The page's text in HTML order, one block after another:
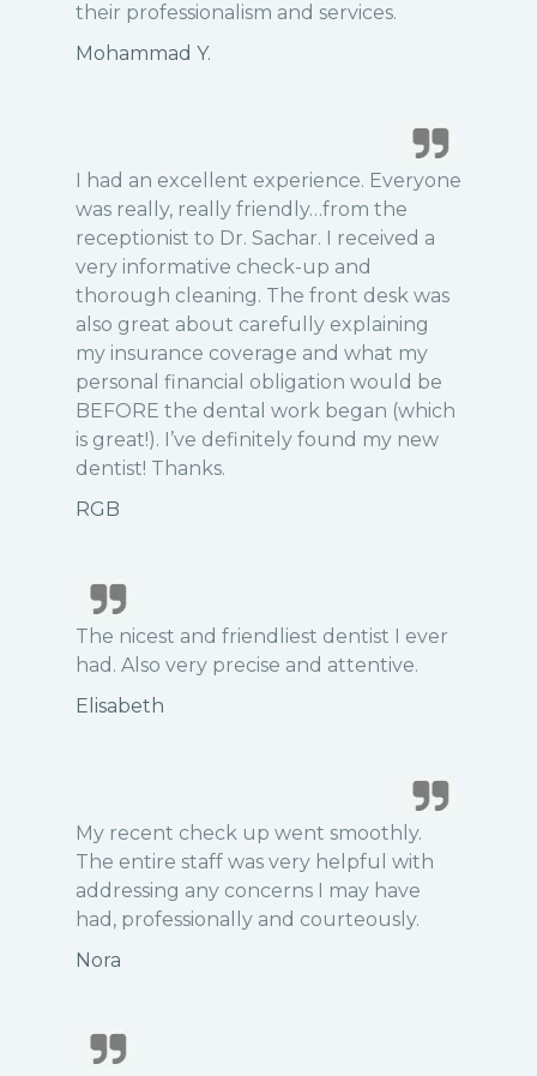
their professionalism and services.
Mohammad Y.
I had an excellent experience. Everyone
was really, really friendly…from the
receptionist to Dr. Sachar. I received a
very informative check-up and
thorough cleaning. The front desk was
also great about carefully explaining
my insurance coverage and what my
personal financial obligation would be
BEFORE the dental work began (which
is great!). I’ve definitely found my new
dentist! Thanks.
RGB
The nicest and friendliest dentist I ever
had. Also very precise and attentive.
Elisabeth
My recent check up went smoothly.
The entire staff was very helpful with
addressing any concerns I may have
had, professionally and courteously.
Nora